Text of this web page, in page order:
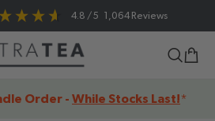
4.8 / 5 1,064 Reviews
Order - While Stocks Last!*